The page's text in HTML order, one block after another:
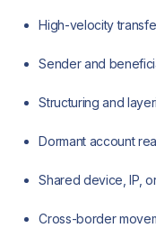
High-velocity
Sender and
Structuring and
Dormant account
Shared device, IP,
Cross-border